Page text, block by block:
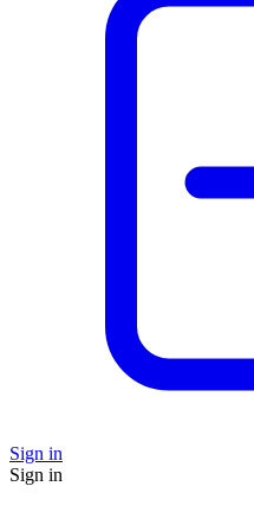
Sign in
Sign in